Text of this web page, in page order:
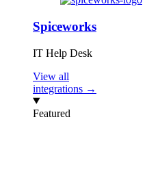
Spiceworks
IT Help Desk
View all
integrations →
Featured